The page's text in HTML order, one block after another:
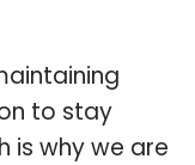
to stay
is why we are